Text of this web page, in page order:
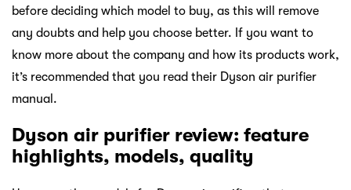
before deciding which model to buy, as this will remove
any doubts and help you choose better. If you want to
know more about the company and how its products work,
it’s recommended that you read their Dyson air purifier
manual.
Dyson air purifier review: feature
highlights, models, quality